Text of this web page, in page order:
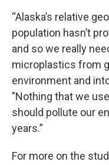
“Alaska’s relative
population hasn’t
and so we really
microplastics from
environment and
"Nothing that we
should pollute our
years.”
For more on the